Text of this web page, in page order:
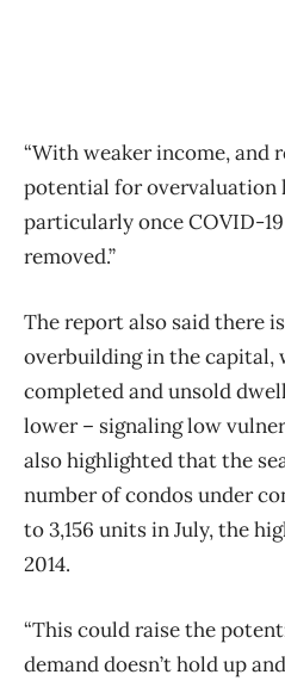
“With weaker income, and
potential for overvaluation
particularly once COVID-
removed.”
The report also said there
overbuilding in the capital,
completed and unsold
lower – signaling low
also highlighted that the
number of condos under
to 3,156 units in July, the
2014.
“This could raise the
demand doesn’t hold up